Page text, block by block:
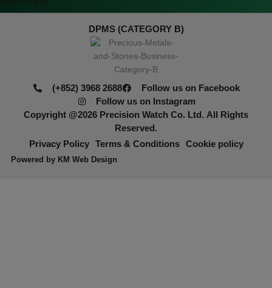
(+852) 3968 2688
Follow us on Facebook
Follow us on Instagram
Copyright @2026 Precision Watch Co. Ltd.
Reserved.
Privacy Policy
Terms & Conditions Cookie policy
Powered by KM Web Design
DPMS (CATEGORY B)